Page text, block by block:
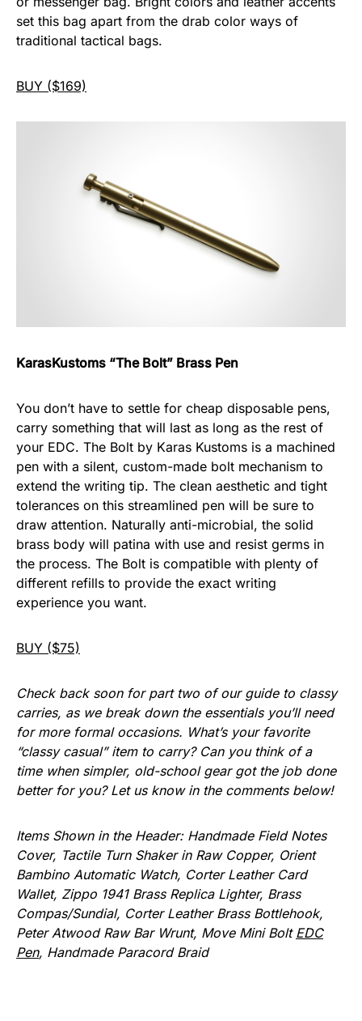
set this bag apart from the drab color ways of
traditional tactical bags.
BUY ($169)
KarasKustoms “The Bolt” Brass Pen
You don’t have to settle for cheap disposable pens,
carry something that will last as long as the rest of
your EDC. The Bolt by Karas Kustoms is a machined
pen with a silent, custom-made bolt mechanism to
extend the writing tip. The clean aesthetic and tight
tolerances on this streamlined pen will be sure to
draw attention. Naturally anti-microbial, the solid
brass body will patina with use and resist germs in
the process. The Bolt is compatible with plenty of
different refills to provide the exact writing
experience you want.
BUY ($75)
Check back soon for part two of our guide to classy
carries, as we break down the essentials you’ll need
for more formal occasions. What’s your favorite
“classy casual” item to carry? Can you think of a
time when simpler, old-school gear got the job done
better for you? Let us know in the comments below!
Items Shown in the Header: Handmade Field Notes
Cover, Tactile Turn Shaker in Raw Copper, Orient
Bambino Automatic Watch, Corter Leather Card
Wallet, Zippo 1941 Brass Replica Lighter, Brass
Compas/Sundial, Corter Leather Brass Bottlehook,
Peter Atwood Raw Bar Wrunt, Move Mini Bolt EDC
Pen, Handmade Paracord Braid